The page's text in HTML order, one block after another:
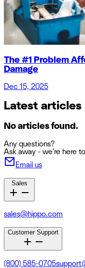
The #1 Problem
Damage
Dec 15, 2025
Latest articles
No articles found.
Any questions?
Ask away - we're here
Email us
Sales
sales@hippo.com
Customer Support
(800) 585-0705